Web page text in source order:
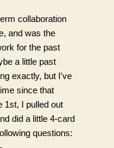
collaboration
and was the
for the past
a little past
exactly, but I've
since that
1st, I pulled out
did a little 4-card
questions: